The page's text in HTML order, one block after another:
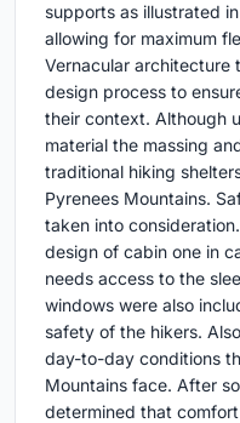
supports as illustrated
allowing for maximum
Vernacular architecture
design process to
their context. Although
material the massing
traditional hiking
Pyrenees Mountains.
taken into
design of cabin one in
needs access to the
windows were also
safety of the hikers.
day-to-day conditions
Mountains face. After
determined that